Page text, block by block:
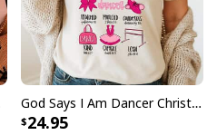
God Says I Am Dancer Christian Jesus Faith Bible T-Shirt
24.95